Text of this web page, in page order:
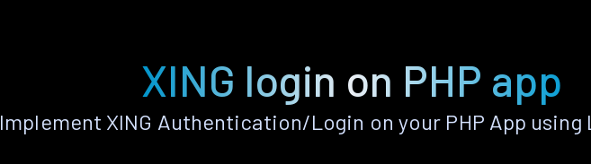
XING login on PHP app
Implement XING Authentication/Login on your PHP App using